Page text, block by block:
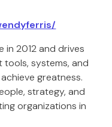
in 2012 and drives
tools, systems, and
greatness.
strategy, and
organizations in